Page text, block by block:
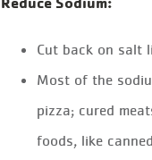
Cut back on salt
Most of the
pizza; cured
foods, like